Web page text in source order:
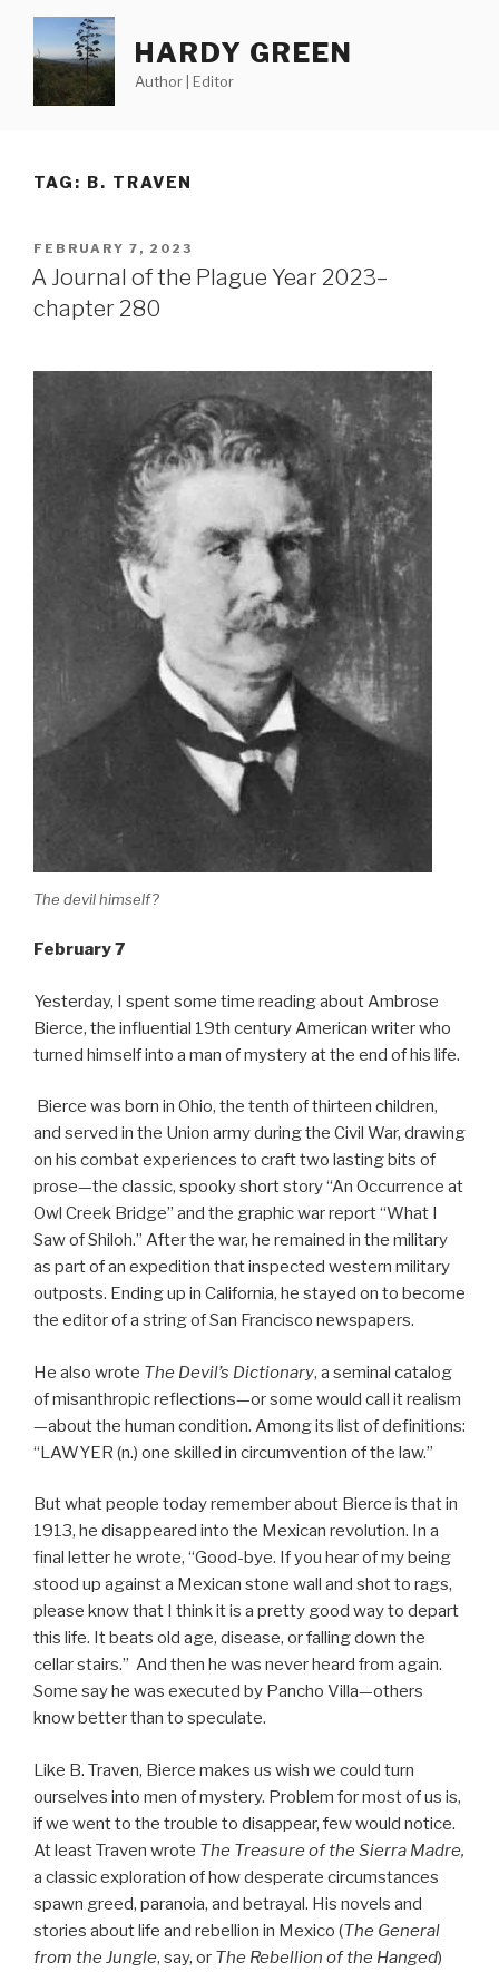
content
HARDY GREEN
Author | Editor
TAG: B. TRAVEN
POSTED
ON
FEBRUARY 7, 2023
A Journal of the Plague Year 2023–
chapter 280
The devil himself?
February 7
Yesterday, I spent some time reading about Ambrose
Bierce, the influential 19th century American writer who
turned himself into a man of mystery at the end of his life.
Bierce was born in Ohio, the tenth of thirteen children,
and served in the Union army during the Civil War, drawing
on his combat experiences to craft two lasting bits of
prose—the classic, spooky short story “An Occurrence at
Owl Creek Bridge” and the graphic war report “What I
Saw of Shiloh.” After the war, he remained in the military
as part of an expedition that inspected western military
outposts. Ending up in California, he stayed on to become
the editor of a string of San Francisco newspapers.
He also wrote The Devil’s Dictionary, a seminal catalog
of misanthropic reflections—or some would call it realism
—about the human condition. Among its list of definitions:
“LAWYER (n.) one skilled in circumvention of the law.”
But what people today remember about Bierce is that in
1913, he disappeared into the Mexican revolution. In a
final letter he wrote, “Good-bye. If you hear of my being
stood up against a Mexican stone wall and shot to rags,
please know that I think it is a pretty good way to depart
this life. It beats old age, disease, or falling down the
cellar stairs.” And then he was never heard from again.
Some say he was executed by Pancho Villa—others
know better than to speculate.
Like B. Traven, Bierce makes us wish we could turn
ourselves into men of mystery. Problem for most of us is,
if we went to the trouble to disappear, few would notice.
At least Traven wrote The Treasure of the Sierra Madre,
a classic exploration of how desperate circumstances
spawn greed, paranoia, and betrayal. His novels and
stories about life and rebellion in Mexico (The General
from the Jungle, say, or The Rebellion of the Hanged)